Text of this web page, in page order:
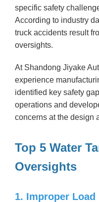
specific safety
According to industry
truck accidents result
oversights.
At Shandong Jiyake
experience
identified key safety
operations and
concerns at the design
Top 5 Water
Oversights
1. Improper